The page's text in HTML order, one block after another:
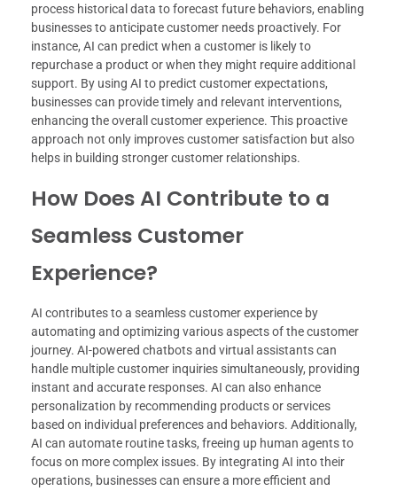
process historical data to forecast future behaviors, enabling
businesses to anticipate customer needs proactively. For
instance, AI can predict when a customer is likely to
repurchase a product or when they might require additional
support. By using AI to predict customer expectations,
businesses can provide timely and relevant interventions,
enhancing the overall customer experience. This proactive
approach not only improves customer satisfaction but also
helps in building stronger customer relationships.
How Does AI Contribute to a
Seamless Customer
Experience?
AI contributes to a seamless customer experience by
automating and optimizing various aspects of the customer
journey. AI-powered chatbots and virtual assistants can
handle multiple customer inquiries simultaneously, providing
instant and accurate responses. AI can also enhance
personalization by recommending products or services
based on individual preferences and behaviors. Additionally,
AI can automate routine tasks, freeing up human agents to
focus on more complex issues. By integrating AI into their
operations, businesses can ensure a more efficient and